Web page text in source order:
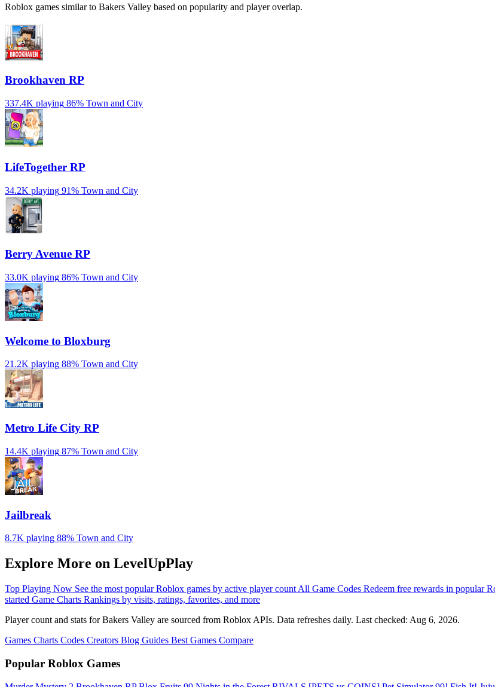
Roblox games similar to Bakers Valley based on popularity and player overlap.
Brookhaven RP
337.4K playing 86% Town and City
LifeTogether RP
34.2K playing 91% Town and City
Berry Avenue RP
33.0K playing 86% Town and City
Welcome to Bloxburg
21.2K playing 88% Town and City
Metro Life City RP
14.4K playing 87% Town and City
Jailbreak
8.7K playing 88% Town and City
Explore More on LevelUpPlay
Top Playing Now See the most popular Roblox games by active player count All Game Codes Redeem free rewards in popular
started Game Charts Rankings by visits, ratings, favorites, and more
Player count and stats for Bakers Valley are sourced from Roblox APIs. Data refreshes daily. Last checked: Aug 6, 2026.
Games Charts Codes Creators Blog Guides Best Games Compare
Popular Roblox Games